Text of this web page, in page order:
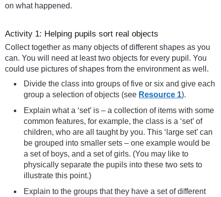
on what happened.
Activity 1: Helping pupils sort real objects
Collect together as many objects of different shapes as you
can. You will need at least two objects for every pupil. You
could use pictures of shapes from the environment as well.
Divide the class into groups of five or six and give each
group a selection of objects (see Resource 1).
Explain what a ‘set’ is – a collection of items with some
common features, for example, the class is a ‘set’ of
children, who are all taught by you. This ‘large set’ can
be grouped into smaller sets – one example would be
a set of boys, and a set of girls. (You may like to
physically separate the pupils into these two sets to
illustrate this point.)
Explain to the groups that they have a set of different